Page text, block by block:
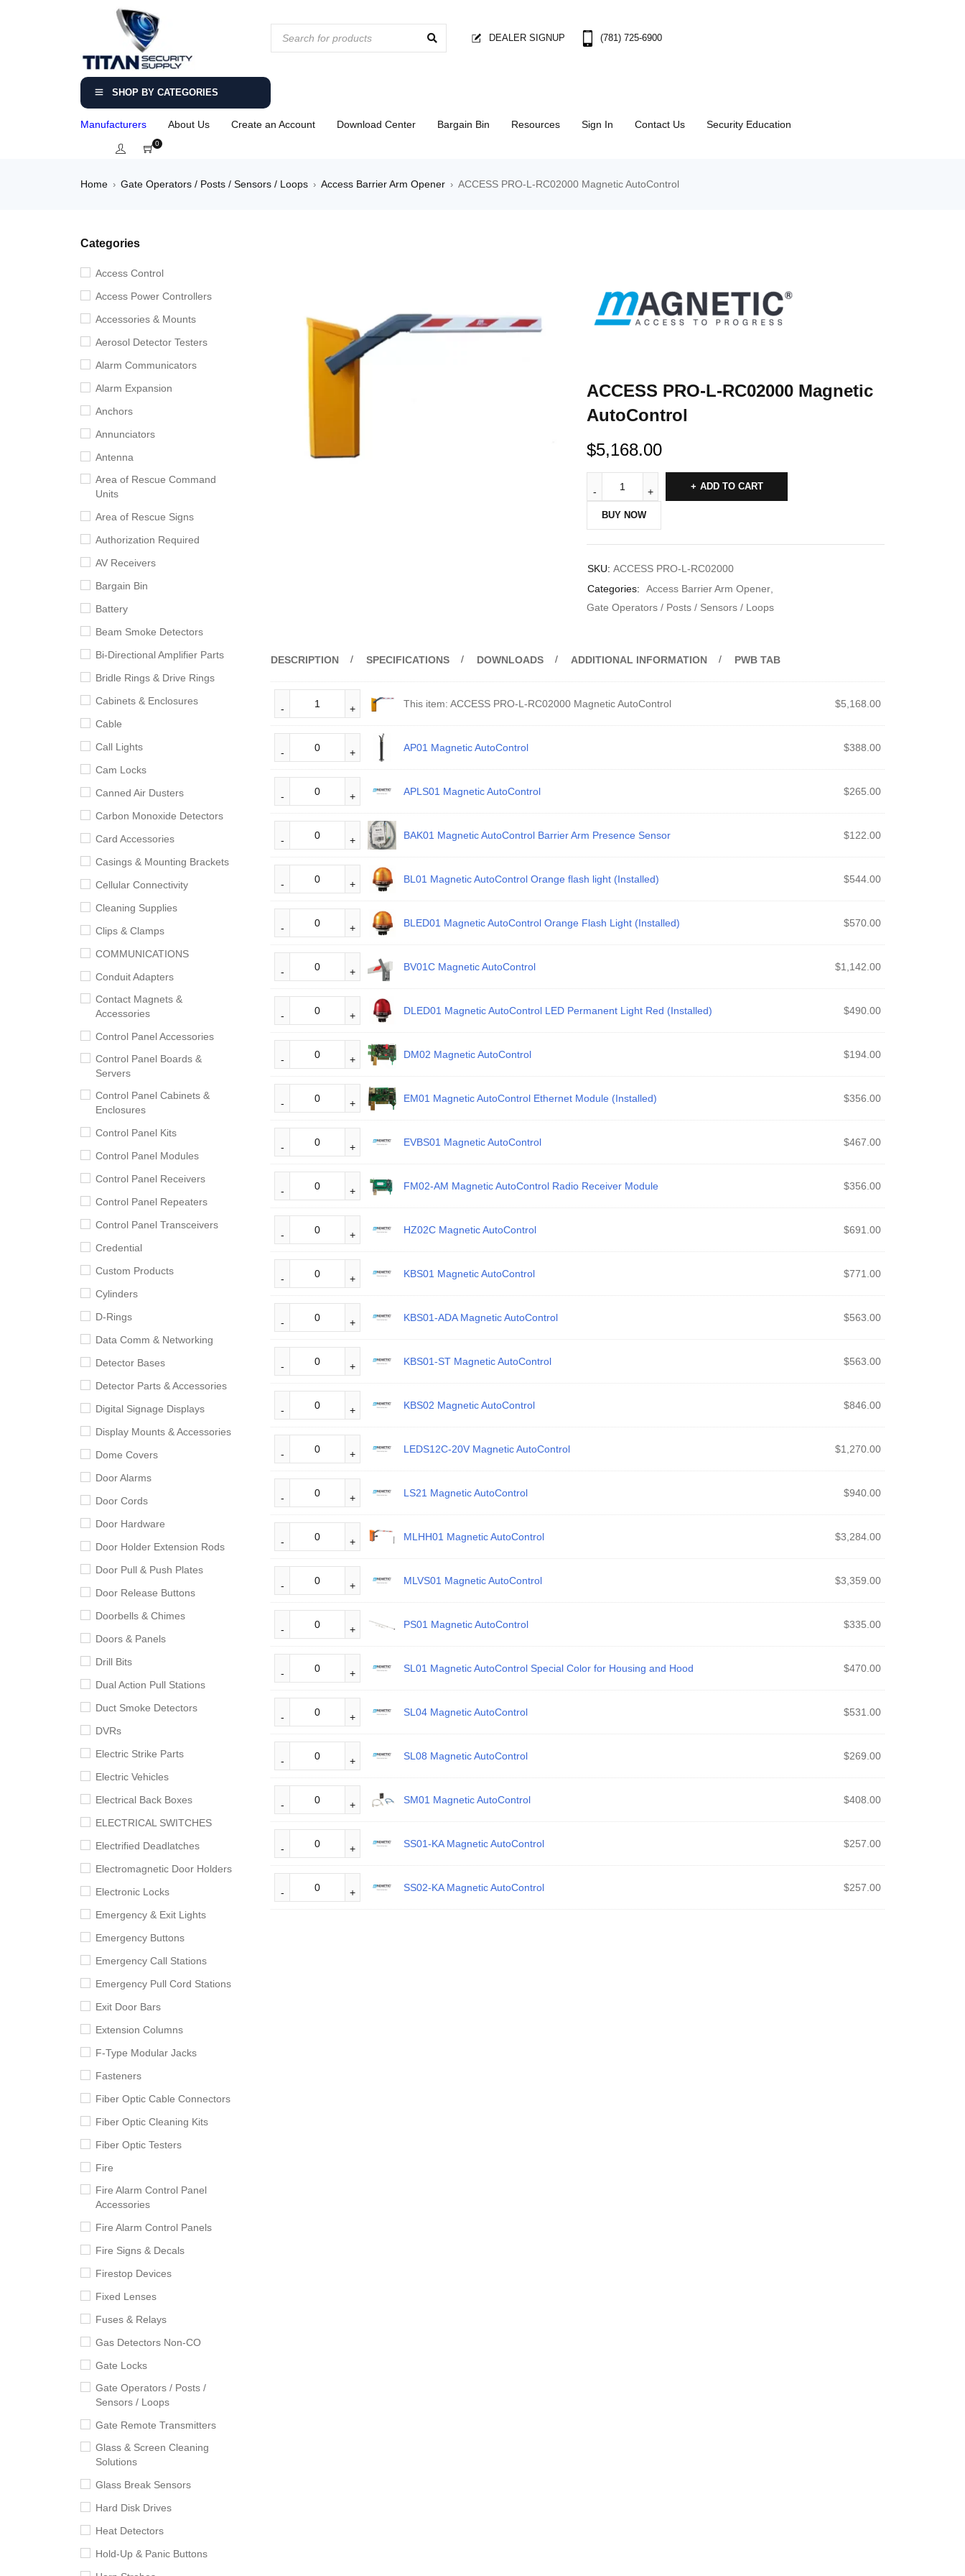
DEALER SIGNUP (781) 725-6900
SHOP BY CATEGORIES
Manufacturers About Us Create an Account Download Center Bargain Bin Resources Sign In Contact Us Security Education
0
Home › Gate Operators / Posts / Sensors / Loops › Access Barrier Arm Opener › ACCESS PRO-L-RC02000 Magnetic AutoControl
Categories
Access Control
Access Power Controllers
Accessories & Mounts
Aerosol Detector Testers
Alarm Communicators
Alarm Expansion
Anchors
Annunciators
Antenna
Area of Rescue Command
Units
Area of Rescue Signs
Authorization Required
AV Receivers
Bargain Bin
Battery
Beam Smoke Detectors
Bi-Directional Amplifier Parts
Bridle Rings & Drive Rings
Cabinets & Enclosures
Cable
Call Lights
Cam Locks
Canned Air Dusters
Carbon Monoxide Detectors
Card Accessories
Casings & Mounting Brackets
Cellular Connectivity
Cleaning Supplies
Clips & Clamps
COMMUNICATIONS
Conduit Adapters
Contact Magnets &
Accessories
Control Panel Accessories
Control Panel Boards &
Servers
Control Panel Cabinets &
Enclosures
Control Panel Kits
Control Panel Modules
Control Panel Receivers
Control Panel Repeaters
Control Panel Transceivers
Credential
Custom Products
Cylinders
D-Rings
Data Comm & Networking
Detector Bases
Detector Parts & Accessories
Digital Signage Displays
Display Mounts & Accessories
Dome Covers
Door Alarms
Door Cords
Door Hardware
Door Holder Extension Rods
Door Pull & Push Plates
Door Release Buttons
Doorbells & Chimes
Doors & Panels
Drill Bits
Dual Action Pull Stations
Duct Smoke Detectors
DVRs
Electric Strike Parts
Electric Vehicles
Electrical Back Boxes
ELECTRICAL SWITCHES
Electrified Deadlatches
Electromagnetic Door Holders
Electronic Locks
Emergency & Exit Lights
Emergency Buttons
Emergency Call Stations
Emergency Pull Cord Stations
Exit Door Bars
Extension Columns
F-Type Modular Jacks
Fasteners
Fiber Optic Cable Connectors
Fiber Optic Cleaning Kits
Fiber Optic Testers
Fire
Fire Alarm Control Panel
Accessories
Fire Alarm Control Panels
Fire Signs & Decals
Firestop Devices
Fixed Lenses
Fuses & Relays
Gas Detectors Non-CO
Gate Locks
Gate Operators / Posts /
Sensors / Loops
Gate Remote Transmitters
Glass & Screen Cleaning
Solutions
Glass Break Sensors
Hard Disk Drives
Heat Detectors
Hold-Up & Panic Buttons
ACCESS PRO-L-RC02000 Magnetic
AutoControl
$5,168.00
ADD TO CART
BUY NOW
SKU: ACCESS PRO-L-RC02000
Categories:
Access Barrier Arm Opener
Gate Operators / Posts / Sensors / Loops
DESCRIPTION SPECIFICATIONS DOWNLOADS ADDITIONAL INFORMATION PWB TAB
This item: ACCESS PRO-L-RC02000 Magnetic AutoControl $5,168.00
AP01 Magnetic AutoControl $388.00
APLS01 Magnetic AutoControl $265.00
BAK01 Magnetic AutoControl Barrier Arm Presence Sensor $122.00
BL01 Magnetic AutoControl Orange flash light (Installed) $544.00
BLED01 Magnetic AutoControl Orange Flash Light (Installed) $570.00
BV01C Magnetic AutoControl $1,142.00
DLED01 Magnetic AutoControl LED Permanent Light Red (Installed) $490.00
DM02 Magnetic AutoControl $194.00
EM01 Magnetic AutoControl Ethernet Module (Installed) $356.00
EVBS01 Magnetic AutoControl $467.00
FM02-AM Magnetic AutoControl Radio Receiver Module $356.00
HZ02C Magnetic AutoControl $691.00
KBS01 Magnetic AutoControl $771.00
KBS01-ADA Magnetic AutoControl $563.00
KBS01-ST Magnetic AutoControl $563.00
KBS02 Magnetic AutoControl $846.00
LEDS12C-20V Magnetic AutoControl $1,270.00
LS21 Magnetic AutoControl $940.00
MLHH01 Magnetic AutoControl $3,284.00
MLVS01 Magnetic AutoControl $3,359.00
PS01 Magnetic AutoControl $335.00
SL01 Magnetic AutoControl Special Color for Housing and Hood $470.00
SL04 Magnetic AutoControl $531.00
SL08 Magnetic AutoControl $269.00
SM01 Magnetic AutoControl $408.00
SS01-KA Magnetic AutoControl $257.00
SS02-KA Magnetic AutoControl $257.00